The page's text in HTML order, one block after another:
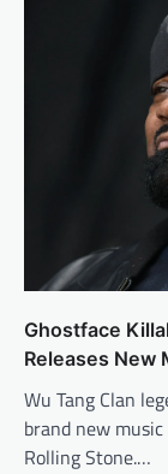
Ghostface
Releases New
Wu Tang Clan
brand new
Rolling Stone.…